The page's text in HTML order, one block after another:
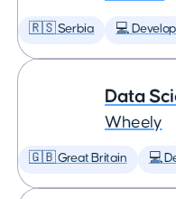
🇷🇸 Serbia 💻
Data
Wheely
🇬🇧 Great Britain 💻